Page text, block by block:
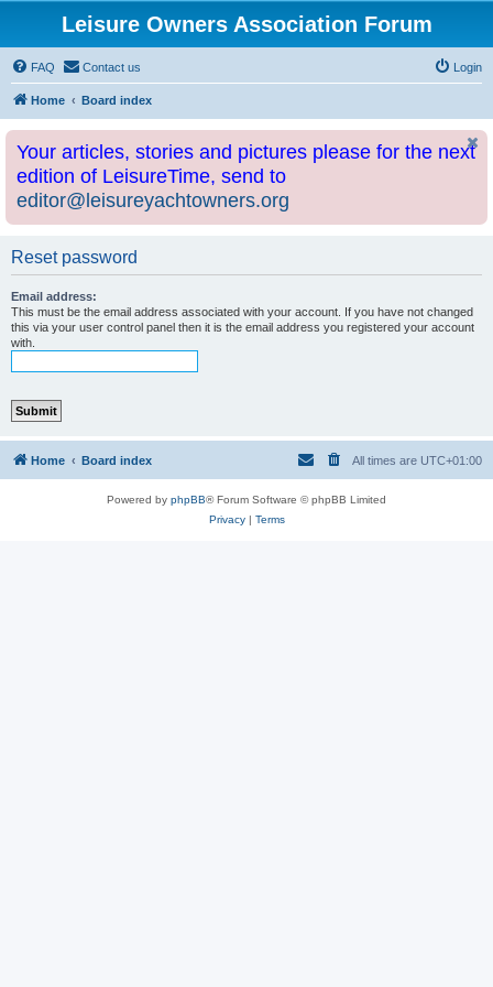
Leisure Owners Association Forum
FAQ Contact us Login
Home Board index
Your articles, stories and pictures please for the next
edition of LeisureTime, send to
editor@leisureyachtowners.org
Reset password
Email address:
This must be the email address associated with your account. If you have not changed
this via your user control panel then it is the email address you registered your account
with.
Home Board index All times are UTC+01:00
Powered by phpBB® Forum Software © phpBB Limited
Privacy| Terms